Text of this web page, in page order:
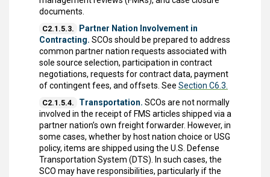
documents.
C2.1.5.3.
Partner Nation Involvement in
Contracting. SCOs should be prepared to address
common partner nation requests associated with
sole source selection, participation in contract
negotiations, requests for contract data, payment
of contingent fees, and offsets. See Section C6.3.
C2.1.5.4. Transportation. SCOs are not normally
involved in the receipt of FMS articles shipped via a
partner nation’s own freight forwarder. However, in
some cases, whether by host nation choice or USG
policy, items are shipped using the U.S. Defense
Transportation System (DTS). In such cases, the
SCO may have responsibilities, particularly if the